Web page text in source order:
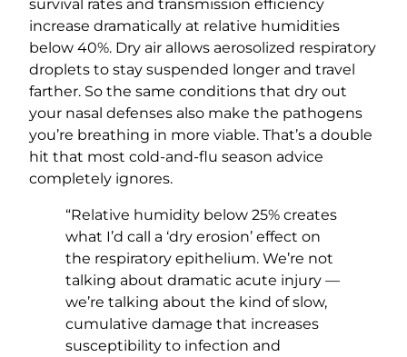
survival rates and transmission efficiency
increase dramatically at relative humidities
below 40%. Dry air allows aerosolized respiratory
droplets to stay suspended longer and travel
farther. So the same conditions that dry out
your nasal defenses also make the pathogens
you’re breathing in more viable. That’s a double
hit that most cold-and-flu season advice
completely ignores.
“Relative humidity below 25% creates
what I’d call a ‘dry erosion’ effect on
the respiratory epithelium. We’re not
talking about dramatic acute injury —
we’re talking about the kind of slow,
cumulative damage that increases
susceptibility to infection and